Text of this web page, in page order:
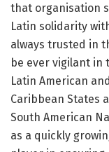
that organisation
Latin solidarity
always trusted in
be ever vigilant in
Latin American
Caribbean States
South American
as a quickly